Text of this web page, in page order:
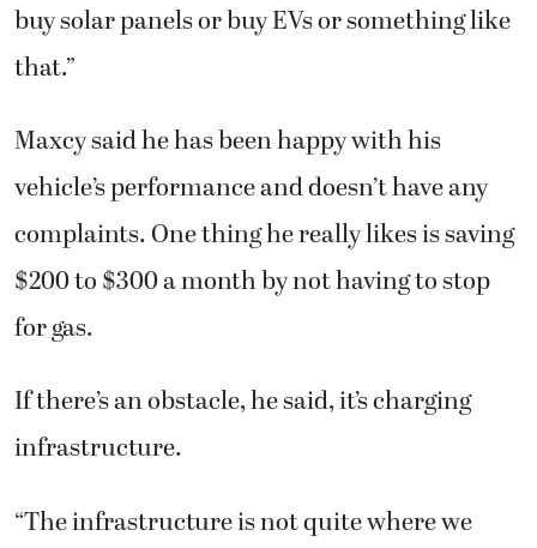
buy solar panels or buy EVs or something like
that.”
Maxcy said he has been happy with his
vehicle’s performance and doesn’t have any
complaints. One thing he really likes is saving
$200 to $300 a month by not having to stop
for gas.
If there’s an obstacle, he said, it’s charging
infrastructure.
“The infrastructure is not quite where we